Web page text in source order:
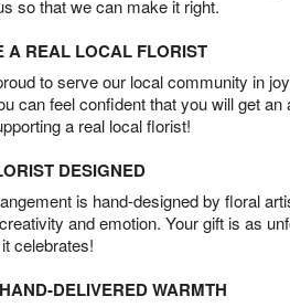
so that we can make it right.
A REAL LOCAL FLORIST
to serve our local community in
can feel confident that you will get
a real local florist!
DESIGNED
is hand-designed by floral
and emotion. Your gift is as
celebrates!
DELIVERED WARMTH